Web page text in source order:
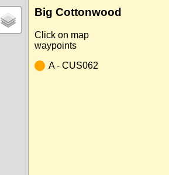
Big Cottonwood
Click on map
waypoints
A - CUS062